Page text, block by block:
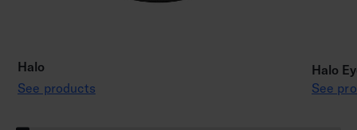
Halo
See products
Halo
See